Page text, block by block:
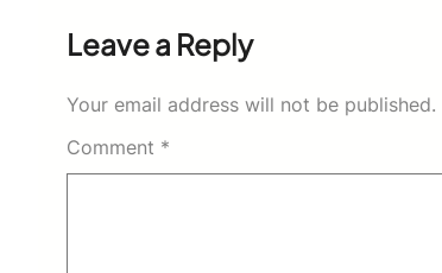
Leave a Reply
Your email address will not be published.
Comment *